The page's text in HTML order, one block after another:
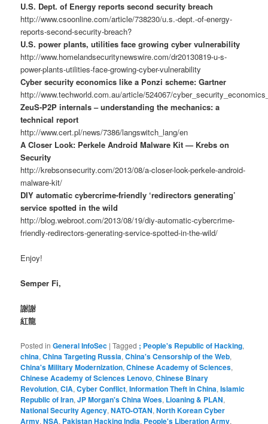
U.S. Dept. of Energy reports second security breach
http://www.csoonline.com/article/738230/u.s.-dept.-of-energy-
reports-second-security-breach?
U.S. power plants, utilities face growing cyber vulnerability
http://www.homelandsecuritynewswire.com/dr20130819-u-s-
power-plants-utilities-face-growing-cyber-vulnerability
Cyber security economics like a Ponzi scheme: Gartner
http://www.techworld.com.au/article/524067/
ZeuS-P2P internals – understanding the mechanics: a
technical report
http://www.cert.pl/news/7386/langswitch_lang/en
A Closer Look: Perkele Android Malware Kit — Krebs on
Security
http://krebsonsecurity.com/2013/08/a-closer-look-perkele-android-
malware-kit/
DIY automatic cybercrime-friendly ‘redirectors generating’
service spotted in the wild
http://blog.webroot.com/2013/08/19/diy-automatic-cybercrime-
friendly-redirectors-generating-service-spotted-in-the-wild/
Enjoy!
Semper Fi,
謝謝
紅龍
Posted in General InfoSec |Tagged ; People's Republic of Hacking,
china,China Targeting Russia,China's Censorship of the Web,
China's Military Modernization,Chinese Academy of Sciences,
Chinese Academy of Sciences Lenovo,Chinese Binary
Revolution,CIA,Cyber Conflict,Information Theft in China,Islamic
Republic of Iran,JP Morgan's China Woes, Lioaning & PLAN,
National Security Agency,NATO-OTAN,North Korean Cyber
Army,NSA, Pakistan Hacking India, People's Liberation Army,